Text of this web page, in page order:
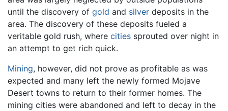
until the discovery of gold and silver deposits in the
area. The discovery of these deposits fueled a
veritable gold rush, where cities sprouted over night in
an attempt to get rich quick.
Mining, however, did not prove as profitable as was
expected and many left the newly formed Mojave
Desert towns to return to their former homes. The
mining cities were abandoned and left to decay in the